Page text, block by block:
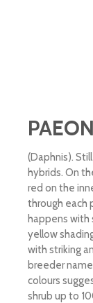
(Daphnis).
hybrids. On
red on the
through each
happens with
yellow
with striking
breeder
colours
shrub up to